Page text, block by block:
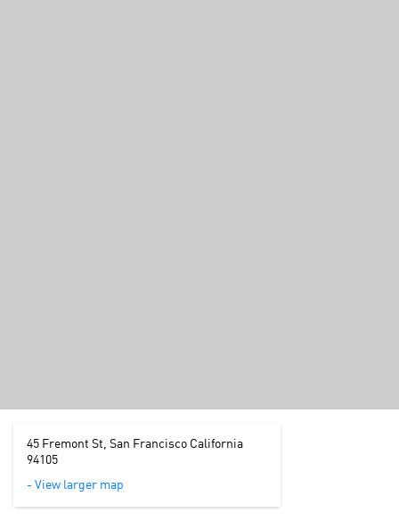
45 Fremont St, San Francisco California
94105
- View larger map